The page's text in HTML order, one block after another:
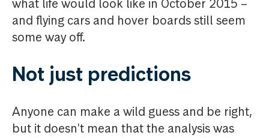
what life would look like in October 2015 –
and flying cars and hover boards still seem
some way off.
Not just predictions
Anyone can make a wild guess and be right,
but it doesn't mean that the analysis was